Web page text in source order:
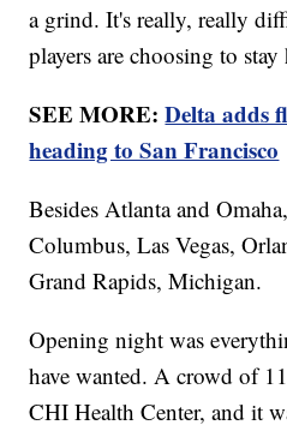
a grind. It's really, really
players are choosing to
SEE MORE:Delta adds
heading to San Francisco
Besides Atlanta and
Columbus, Las Vegas,
Grand Rapids, Michigan.
Opening night was
have wanted. A crowd of
CHI Health Center, and it